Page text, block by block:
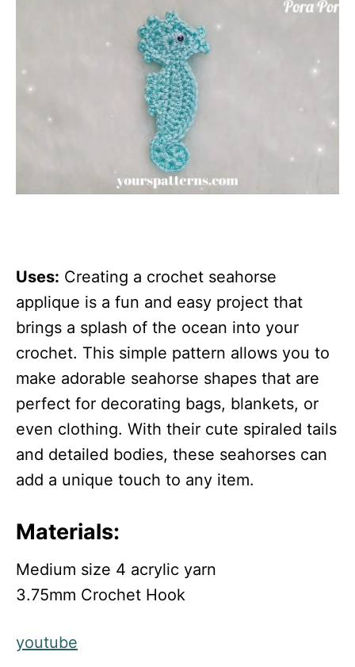
Uses: Creating a crochet seahorse
applique is a fun and easy project that
brings a splash of the ocean into your
crochet. This simple pattern allows you to
make adorable seahorse shapes that are
perfect for decorating bags, blankets, or
even clothing. With their cute spiraled tails
and detailed bodies, these seahorses can
add a unique touch to any item.
Materials:
Medium size 4 acrylic yarn
3.75mm Crochet Hook
youtube